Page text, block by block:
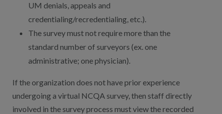
UM denials, appeals and
credentialing/recredentialing, etc.).
The survey must not require more than the
standard number of surveyors (ex. one
administrative; one physician).
If the organization does not have prior experience
undergoing a virtual NCQA survey, then staff directly
involved in the survey process must view the recorded